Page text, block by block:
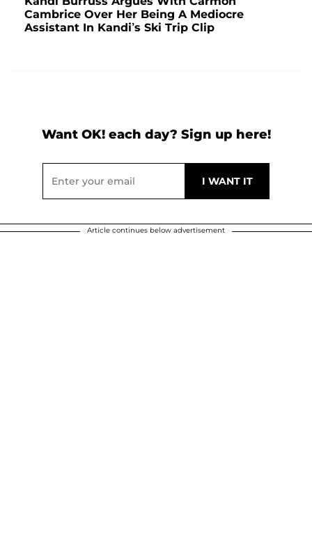
Cambrice Over Her Being A Mediocre
Assistant In Kandi’s Ski Trip Clip
Want OK! each day? Sign up here!
Article continues below advertisement